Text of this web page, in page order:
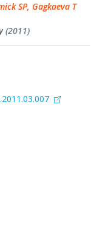
SP, Gagkaeva T
(2011)